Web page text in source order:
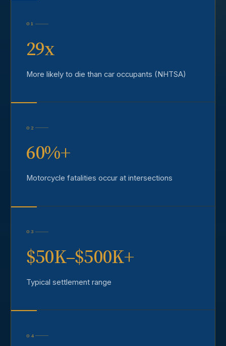
01
29x
More likely to die than car occupants (NHTSA)
02
60%+
Motorcycle fatalities occur at intersections
03
$50K–$500K+
Typical settlement range
04